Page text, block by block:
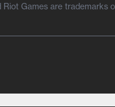
Riot Games are